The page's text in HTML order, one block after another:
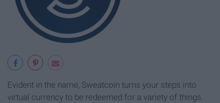
Evident in the name, Sweatcoin turns your steps into
virtual currency to be redeemed for a variety of things.